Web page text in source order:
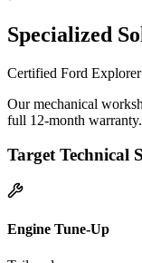
Specialized
Certified Ford
Our mechanical
full 12-month warranty.
Target Technical
Engine Tune-Up